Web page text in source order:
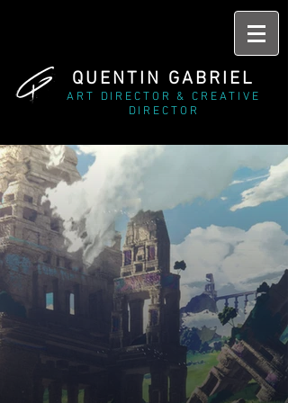
QUENTIN GABRIEL
ART DIRECTOR & CREATIVE
DIRECTOR